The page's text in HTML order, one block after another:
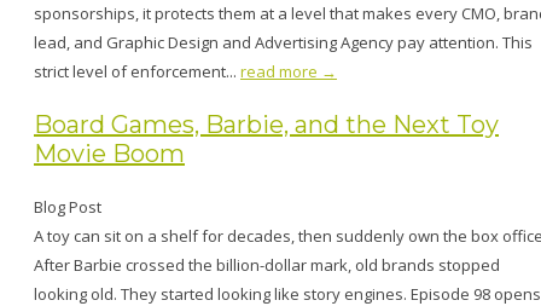
sponsorships, it protects them at a level that makes every CMO,
lead, and Graphic Design and Advertising Agency pay attention. This
strict level of enforcement... read more →
Board Games, Barbie, and the Next Toy
Movie Boom
Blog Post
A toy can sit on a shelf for decades, then suddenly own the box
After Barbie crossed the billion-dollar mark, old brands stopped
looking old. They started looking like story engines. Episode 98 opens